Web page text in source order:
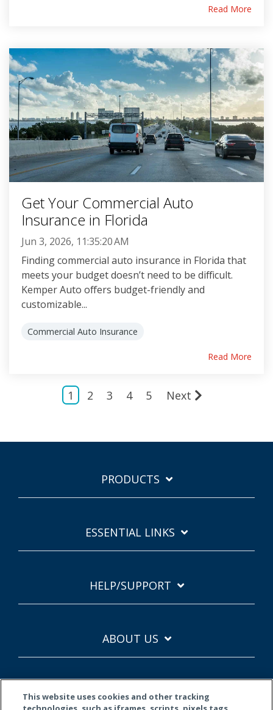
Read More
Get Your Commercial Auto
Insurance in Florida
Jun 3, 2026, 11:35:20 AM
Finding commercial auto insurance in Florida that
meets your budget doesn’t need to be difficult.
Kemper Auto offers budget-friendly and
customizable...
Commercial Auto Insurance
Read More
1 2 3 4 5 Next
PRODUCTS
ESSENTIAL LINKS
HELP/SUPPORT
ABOUT US
This website uses cookies and other tracking